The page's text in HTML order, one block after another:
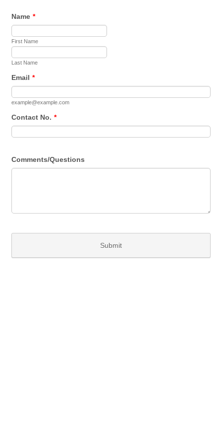
Name *
First Name
Last Name
Email *
example@example.com
Contact No. *
Comments/Questions
Submit